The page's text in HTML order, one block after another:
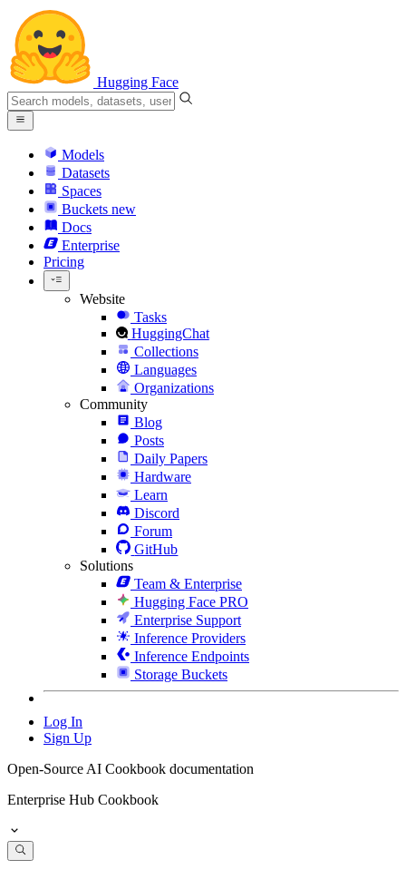
Hugging Face
Models
Datasets
Spaces
Buckets new
Docs
Enterprise
Pricing
Website
Tasks
HuggingChat
Collections
Languages
Organizations
Community
Blog
Posts
Daily Papers
Hardware
Learn
Discord
Forum
GitHub
Solutions
Team & Enterprise
Hugging Face PRO
Enterprise Support
Inference Providers
Inference Endpoints
Storage Buckets
Log In
Sign Up
Open-Source AI Cookbook documentation
Enterprise Hub Cookbook